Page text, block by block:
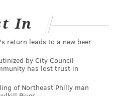
In
return leads to a new beer
by City Council
has lost trust in
of Northeast Philly man